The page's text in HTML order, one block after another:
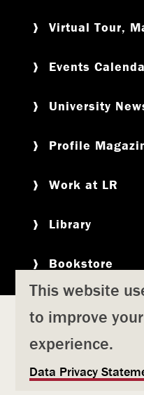
Virtual Tour,
Events
University
Profile
Work at LR
Library
Bookstore
Copyright Privacy
Safety &
Consumer
U
This website
to improve your
experience.
Data Privacy